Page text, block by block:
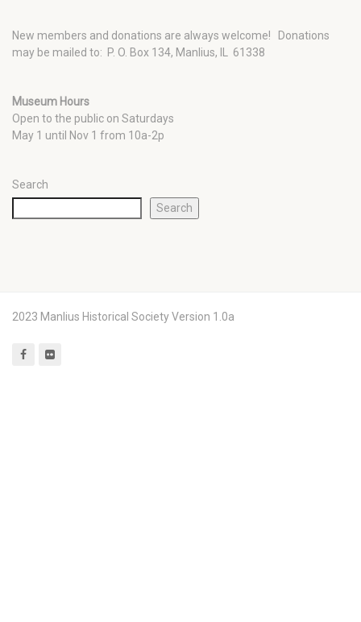
New members and donations are always welcome!
Donations
may be mailed to: P. O. Box 134, Manlius, IL 61338
Museum Hours
Open to the public on Saturdays
May 1 until Nov 1 from 10a-2p
Search
Search
2023 Manlius Historical Society Version 1.0a